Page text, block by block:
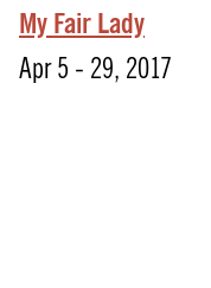
My Fair Lady
Apr 5 - 29, 2017